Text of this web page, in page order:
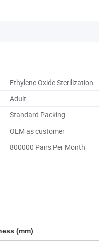
Ethylene Oxide Sterilization
Adult
Standard Packing
OEM as customer
800000 Pairs Per Month
(mm)